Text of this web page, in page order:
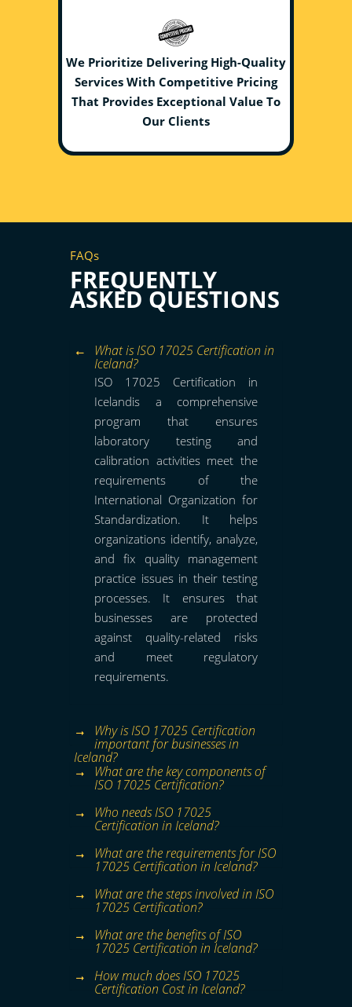
We Prioritize Delivering High-Quality
Services With Competitive Pricing
That Provides Exceptional Value To
Our Clients
FAQs
FREQUENTLY
ASKED QUESTIONS
What is ISO 17025 Certification in
Iceland?
ISO 17025 Certification in
Icelandis a comprehensive
program that ensures
laboratory testing and
calibration activities meet the
requirements of the
International Organization for
Standardization. It helps
organizations identify, analyze,
and fix quality management
practice issues in their testing
processes. It ensures that
businesses are protected
against quality-related risks
and meet regulatory
requirements.
Why is ISO 17025 Certification
important for businesses in
Iceland?
What are the key components of
ISO 17025 Certification?
Who needs ISO 17025
Certification in Iceland?
What are the requirements for ISO
17025 Certification in Iceland?
What are the steps involved in ISO
17025 Certification?
What are the benefits of ISO
17025 Certification in Iceland?
How much does ISO 17025
Certification Cost in Iceland?